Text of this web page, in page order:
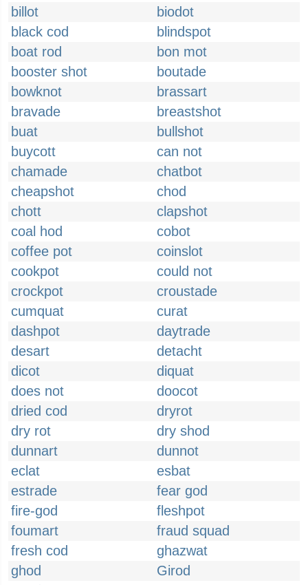
billot
biodot
black cod
blindspot
boat rod
bon mot
booster shot
boutade
bowknot
brassart
bravade
breastshot
buat
bullshot
buycott
can not
chamade
chatbot
cheapshot
chod
chott
clapshot
coal hod
cobot
coffee pot
coinslot
cookpot
could not
crockpot
croustade
cumquat
curat
dashpot
daytrade
desart
detacht
dicot
diquat
does not
doocot
dried cod
dryrot
dry rot
dry shod
dunnart
dunnot
eclat
esbat
estrade
fear god
fire-god
fleshpot
foumart
fraud squad
fresh cod
ghazwat
ghod
Girod